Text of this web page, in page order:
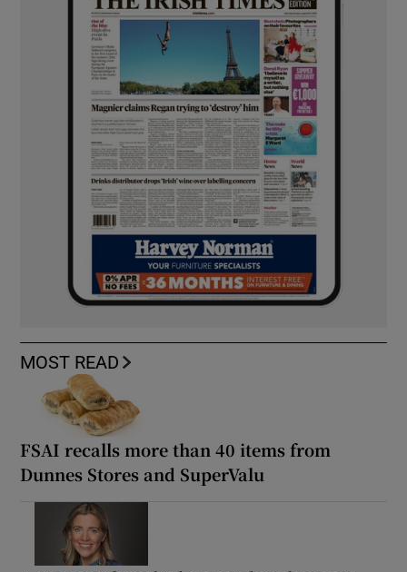
MOST READ
FSAI recalls more than 40 items from
Dunnes Stores and SuperValu